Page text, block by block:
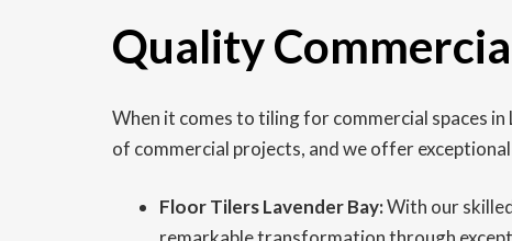
Quality
When it comes to tiling for commercial spaces
of commercial projects, and we offer
Floor Tilers Lavender Bay:With our